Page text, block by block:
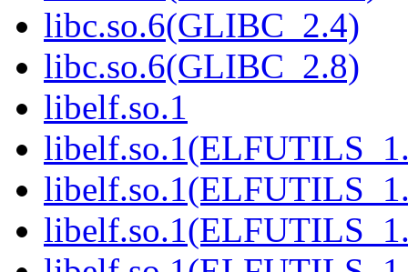
libc.so.6(GLIBC_2.4)
libc.so.6(GLIBC_2.8)
libelf.so.1